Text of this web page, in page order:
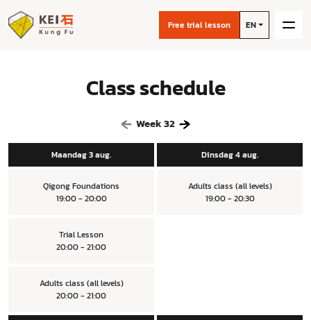
Free trial lesson EN
Class schedule
Week32
Maandag 3 aug.
Qigong Foundations
19:00 - 20:00
Trial Lesson
20:00 - 21:00
Adults class (all levels)
20:00 - 21:00
Dinsdag 4 aug.
Adults class (all levels)
19:00 - 20:30